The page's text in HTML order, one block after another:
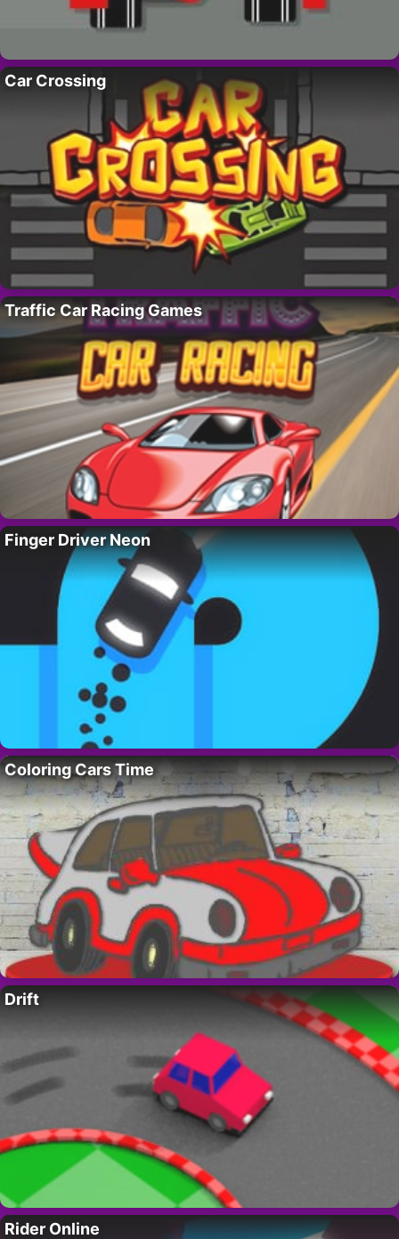
Car Crossing
Traffic Car Racing Games
Finger Driver Neon
Coloring Cars Time
Drift
Rider Online